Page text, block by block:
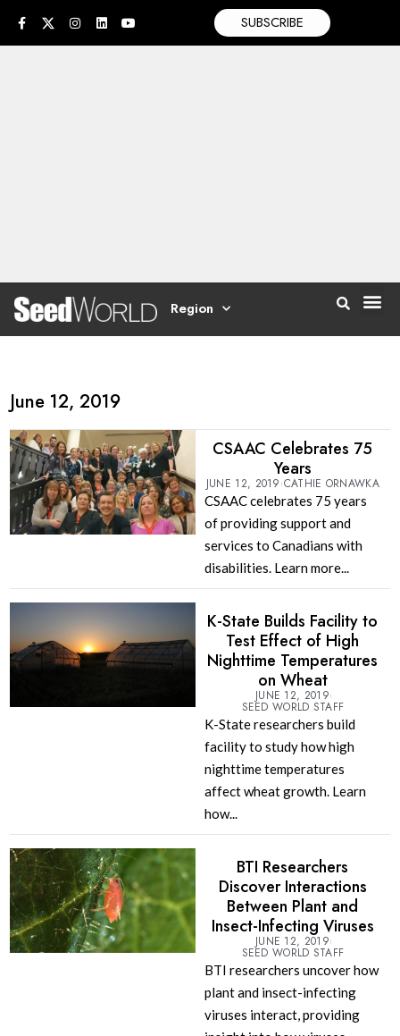
SUBSCRIBE
Region
June 12, 2019
CSAAC Celebrates 75
Years
JUNE 12, 2019 CATHIE ORNAWKA
CSAAC celebrates 75 years
of providing support and
services to Canadians with
disabilities. Learn more...
K-State Builds Facility to
Test Effect of High
Nighttime Temperatures
on Wheat
JUNE 12, 2019
SEED WORLD STAFF
K-State researchers build
facility to study how high
nighttime temperatures
affect wheat growth. Learn
how...
BTI Researchers
Discover Interactions
Between Plant and
Insect-Infecting Viruses
JUNE 12, 2019
SEED WORLD STAFF
BTI researchers uncover how
plant and insect-infecting
viruses interact, providing